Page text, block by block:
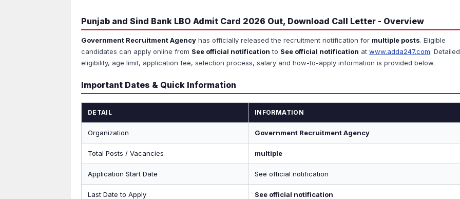
Punjab and Sind Bank LBO Admit Card 2026 Out, Download Call Letter - Overview
Government Recruitment Agency has officially released the recruitment notification for multiple posts. Eligible
candidates can apply online from See official notification to See official notification at www.adda247.com. Detailed
eligibility, age limit, application fee, selection process, salary and how-to-apply information is provided below.
Important Dates & Quick Information
DETAIL INFORMATION
Organization Government Recruitment Agency
Total Posts / Vacancies multiple
Application Start Date See official notification
Last Date to Apply See official notification